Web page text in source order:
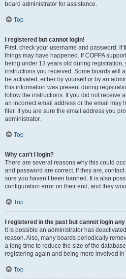
board administrator for assistance.
Top
I registered but cannot login!
First, check your username and password. If
things may have happened. If COPPA
being under 13 years old during registration,
instructions you received. Some boards will
be activated, either by yourself or by an
this information was present during
follow the instructions. If you did not receive
an incorrect email address or the email may
filer. If you are sure the email address you
administrator.
Top
Why can’t I login?
There are several reasons why this could
and password are correct. If they are,
sure you haven’t been banned. It is also
configuration error on their end, and they
Top
I registered in the past but cannot login
It is possible an administrator has
reason. Also, many boards periodically
a long time to reduce the size of the
registering again and being more involved in
Top